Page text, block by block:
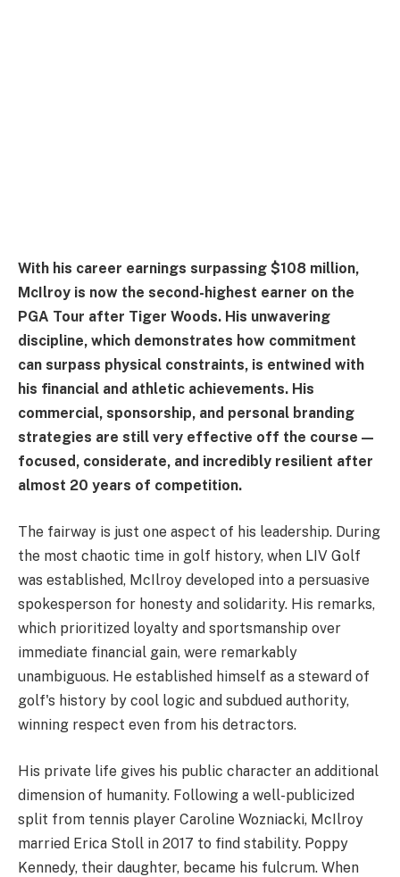
With his career earnings surpassing $108 million,
McIlroy is now the second-highest earner on the
PGA Tour after Tiger Woods. His unwavering
discipline, which demonstrates how commitment
can surpass physical constraints, is entwined with
his financial and athletic achievements. His
commercial, sponsorship, and personal branding
strategies are still very effective off the course—
focused, considerate, and incredibly resilient after
almost 20 years of competition.
The fairway is just one aspect of his leadership. During
the most chaotic time in golf history, when LIV Golf
was established, McIlroy developed into a persuasive
spokesperson for honesty and solidarity. His remarks,
which prioritized loyalty and sportsmanship over
immediate financial gain, were remarkably
unambiguous. He established himself as a steward of
golf's history by cool logic and subdued authority,
winning respect even from his detractors.
His private life gives his public character an additional
dimension of humanity. Following a well-publicized
split from tennis player Caroline Wozniacki, McIlroy
married Erica Stoll in 2017 to find stability. Poppy
Kennedy, their daughter, became his fulcrum. When